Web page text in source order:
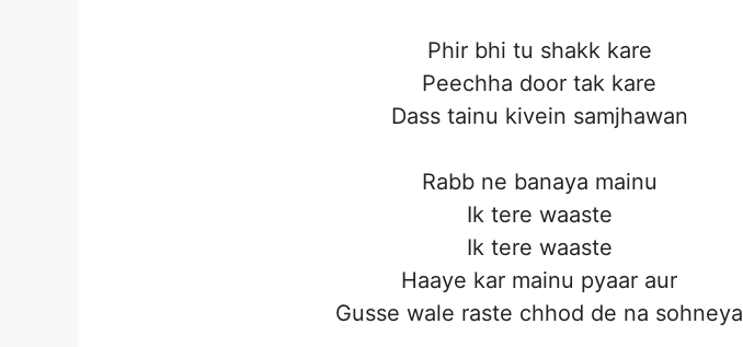
Phir bhi tu shakk kare
Peechha door tak kare
Dass tainu kivein samjhawan
Rabb ne banaya mainu
Ik tere waaste
Ik tere waaste
Haaye kar mainu pyaar aur
Gusse wale raste chhod de na sohneya